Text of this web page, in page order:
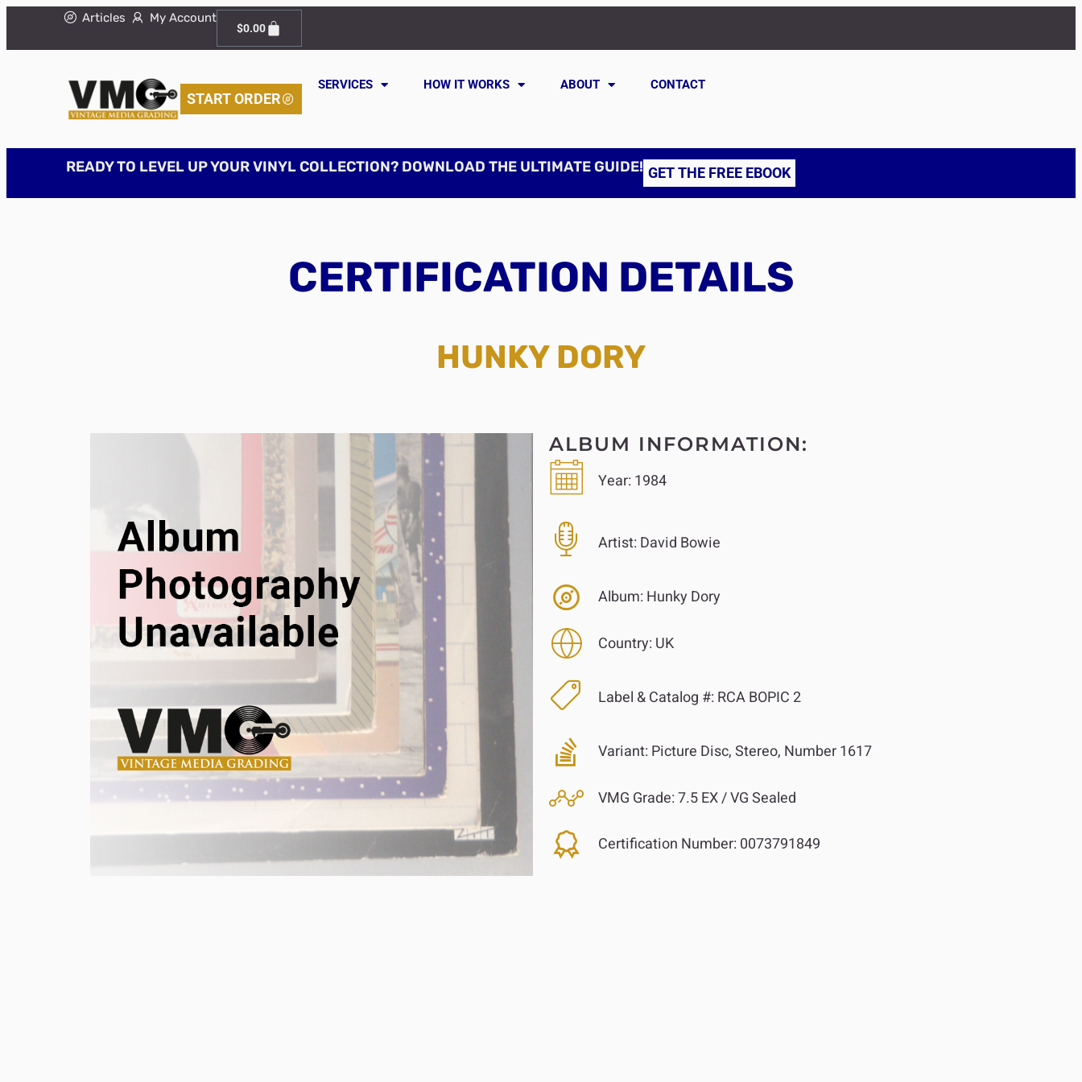
Articles My Account
$0.00
START ORDER
SERVICES HOW IT WORKS ABOUT CONTACT
READY TO LEVEL UP YOUR VINYL COLLECTION? DOWNLOAD THE ULTIMATE GUIDE! GET THE FREE EBOOK
CERTIFICATION DETAILS
HUNKY DORY
ALBUM INFORMATION:
Year: 1984
Artist: David Bowie
Album: Hunky Dory
Country: UK
Label & Catalog #: RCA BOPIC 2
Variant: Picture Disc, Stereo, Number 1617
VMG Grade:7.5 EX / VG Sealed
Certification Number: 0073791849